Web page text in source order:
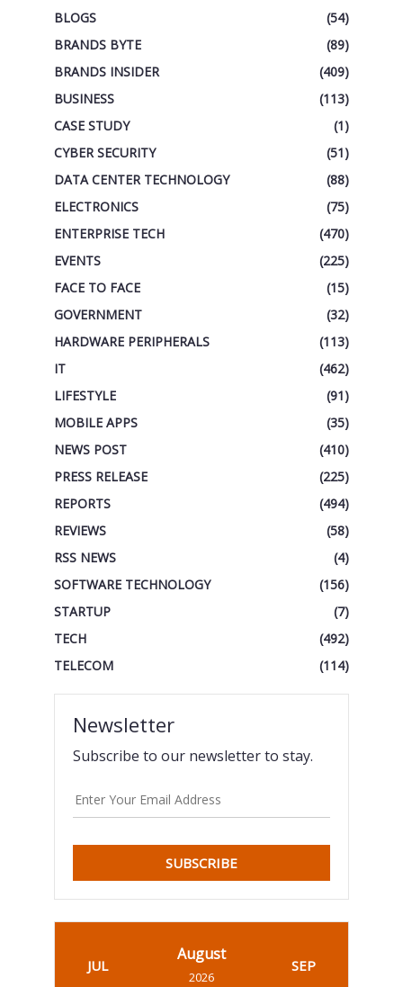
BLOGS
(54)
BRANDS BYTE
(89)
BRANDS INSIDER
(409)
BUSINESS
(113)
CASE STUDY
(1)
CYBER SECURITY
(51)
DATA CENTER TECHNOLOGY
(88)
ELECTRONICS
(75)
ENTERPRISE TECH
(470)
EVENTS
(225)
FACE TO FACE
(15)
GOVERNMENT
(32)
HARDWARE PERIPHERALS
(113)
IT
(462)
LIFESTYLE
(91)
MOBILE APPS
(35)
NEWS POST
(410)
PRESS RELEASE
(225)
REPORTS
(494)
REVIEWS
(58)
RSS NEWS
(4)
SOFTWARE TECHNOLOGY
(156)
STARTUP
(7)
TECH
(492)
TELECOM
(114)
Newsletter
Subscribe to our newsletter to stay.
SUBSCRIBE
JUL
August
2026
SEP